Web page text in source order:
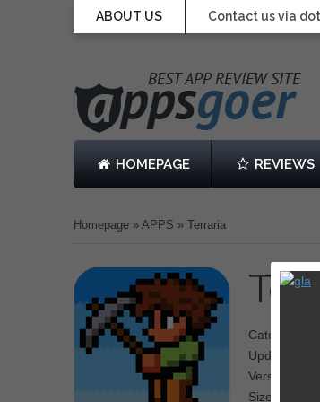
ABOUT US Contact us via
HOMEPAGE REVIEWS
Homepage » APPS » Terraria
Category:
Updated:
Version: 1.0.0
Size: 37.4 MB